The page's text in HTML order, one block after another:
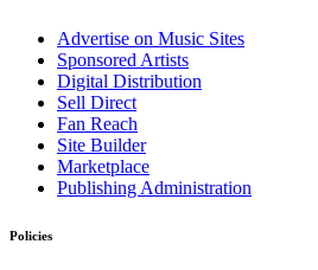
Advertise on Music Sites
Sponsored Artists
Digital Distribution
Sell Direct
Fan Reach
Site Builder
Marketplace
Publishing Administration
Policies